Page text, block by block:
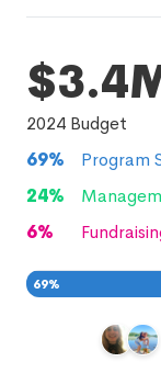
2024 Budget
69%
Program
24%
6%
69%